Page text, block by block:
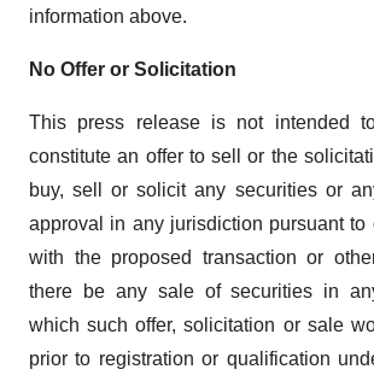
information above.
No Offer or Solicitation
This press release is not intended
constitute an offer to sell or the
buy, sell or solicit any securities or
approval in any jurisdiction pursuant to
with the proposed transaction or
there be any sale of securities in
which such offer, solicitation or sale
prior to registration or qualification